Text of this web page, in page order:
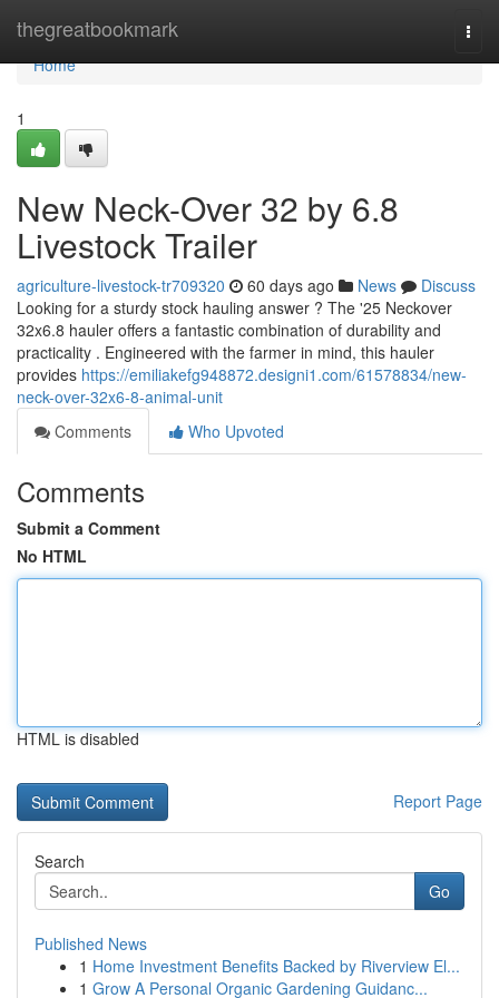
thegreatbookmark
Home
Home
1
New Neck-Over 32 by 6.8
Livestock Trailer
agriculture-livestock-tr709320 60 days ago News
Discuss
Looking for a sturdy stock hauling answer ? The '25 Neckover
32x6.8 hauler offers a fantastic combination of durability and
practicality . Engineered with the farmer in mind, this hauler
provides https://emiliakefg948872.designi1.com/61578834/new-
neck-over-32x6-8-animal-unit
Comments
Who Upvoted
Comments
Submit a Comment
No HTML
HTML is disabled
Report Page
Search
Go
Published News
1 Home Investment Benefits Backed by Riverview El...
1 Grow A Personal Organic Gardening Guidanc...